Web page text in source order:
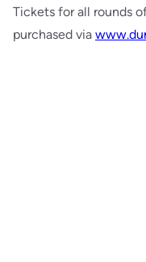
Tickets for all rounds
purchased via